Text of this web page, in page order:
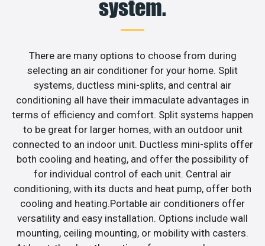
system.
There are many options to choose from during
selecting an air conditioner for your home. Split
systems, ductless mini-splits, and central air
conditioning all have their immaculate advantages in
terms of efficiency and comfort. Split systems happen
to be great for larger homes, with an outdoor unit
connected to an indoor unit. Ductless mini-splits offer
both cooling and heating, and offer the possibility of
for individual control of each unit. Central air
conditioning, with its ducts and heat pump, offer both
cooling and heating.Portable air conditioners offer
versatility and easy installation. Options include wall
mounting, ceiling mounting, or mobility with casters.